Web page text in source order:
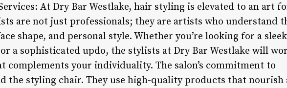
At Dry Bar Westlake, hair styling is elevated to an art
are not just professionals; they are artists who understand
shape, and personal style. Whether you’re looking for a sleek
a sophisticated updo, the stylists at Dry Bar Westlake will
complements your individuality. The salon’s commitment to
the styling chair. They use high-quality products that nourish